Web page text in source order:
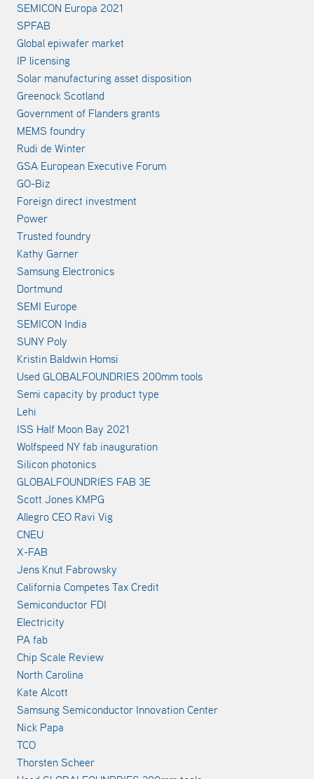
SEMICON Europa 2021
SPFAB
Global epiwafer market
IP licensing
Solar manufacturing asset disposition
Greenock Scotland
Government of Flanders grants
MEMS foundry
Rudi de Winter
GSA European Executive Forum
GO-Biz
Foreign direct investment
Power
Trusted foundry
Kathy Garner
Samsung Electronics
Dortmund
SEMI Europe
SEMICON India
SUNY Poly
Kristin Baldwin Homsi
Used GLOBALFOUNDRIES 200mm tools
Semi capacity by product type
Lehi
ISS Half Moon Bay 2021
Wolfspeed NY fab inauguration
Silicon photonics
GLOBALFOUNDRIES FAB 3E
Scott Jones KMPG
Allegro CEO Ravi Vig
CNEU
X-FAB
Jens Knut Fabrowsky
California Competes Tax Credit
Semiconductor FDI
Electricity
PA fab
Chip Scale Review
North Carolina
Kate Alcott
Samsung Semiconductor Innovation Center
Nick Papa
TCO
Thorsten Scheer